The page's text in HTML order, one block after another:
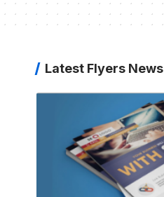
Latest Flyers News